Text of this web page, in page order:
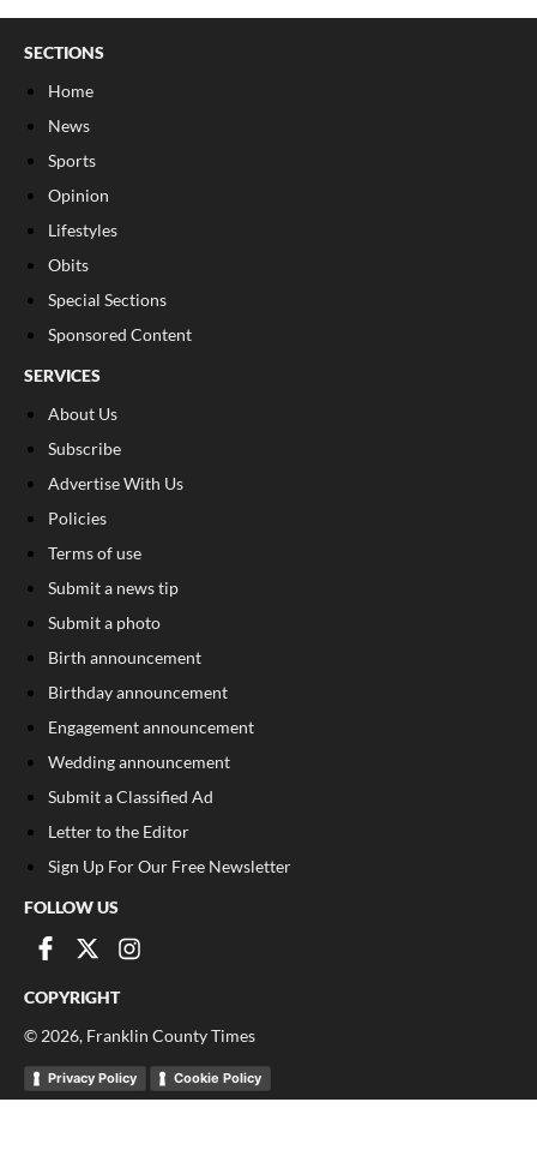
SECTIONS
Home
News
Sports
Opinion
Lifestyles
Obits
Special Sections
Sponsored Content
SERVICES
About Us
Subscribe
Advertise With Us
Policies
Terms of use
Submit a news tip
Submit a photo
Birth announcement
Birthday announcement
Engagement announcement
Wedding announcement
Submit a Classified Ad
Letter to the Editor
Sign Up For Our Free Newsletter
FOLLOW US
COPYRIGHT
© 2026, Franklin County Times
Privacy Policy Cookie Policy